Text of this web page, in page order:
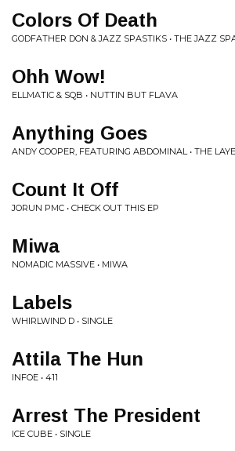
Colors Of Death
GODFATHER DON & JAZZ SPASTIKS • THE JAZZ
Ohh Wow!
ELLMATIC & SQB • NUTTIN BUT FLAVA
Anything Goes
ANDY COOPER, FEATURING ABDOMINAL • THE
Count It Off
JORUN PMC • CHECK OUT THIS EP
Miwa
NOMADIC MASSIVE • MIWA
Labels
WHIRLWIND D • SINGLE
Attila The Hun
INFOE • 411
Arrest The President
ICE CUBE • SINGLE